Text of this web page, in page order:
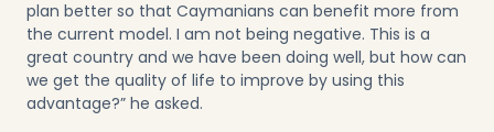
plan better so that Caymanians can benefit more from
the current model. I am not being negative. This is a
great country and we have been doing well, but how can
we get the quality of life to improve by using this
advantage?” he asked.